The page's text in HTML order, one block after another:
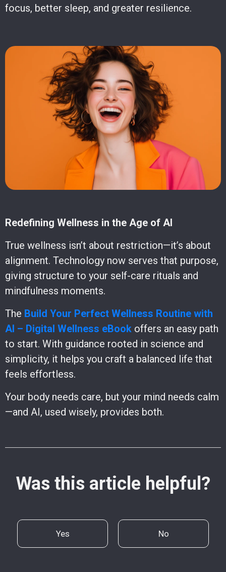
focus, better sleep, and greater resilience.
Redefining Wellness in the Age of AI
True wellness isn’t about restriction—it’s about
alignment. Technology now serves that purpose,
giving structure to your self-care rituals and
mindfulness moments.
The Build Your Perfect Wellness Routine with
AI – Digital Wellness eBook offers an easy path
to start. With guidance rooted in science and
simplicity, it helps you craft a balanced life that
feels effortless.
Your body needs care, but your mind needs calm
—and AI, used wisely, provides both.
Was this article helpful?
Yes No